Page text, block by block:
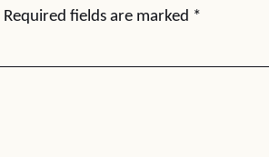
Required fields are marked *